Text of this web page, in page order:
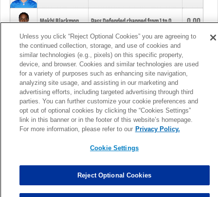
Mekhi Blackmon Pass Defended changed from1to0. 0.00
Foye Oluokun Tackle changed from4to5.
Patrick Queen Assisted Tackles changed from3to4. 0.00
Marcus Davenport Assisted Tackles changed from3to2. 0.00
MORE
Unless you click “Reject Optional Cookies” you are agreeing to
the continued collection, storage, and use of cookies and
similar technologies (e.g., pixels) on this specific property,
device, and browser. Cookies and similar technologies are used
for a variety of purposes such as enhancing site navigation,
analyzing site usage, and assisting in our marketing and
advertising efforts, including targeted advertising through third
parties. You can further customize your cookie preferences and
opt out of optional cookies by clicking the “Cookies Settings”
link in this banner or in the footer of this website’s homepage.
For more information, please refer to our Privacy Policy.
Cookie Settings
Reject Optional Cookies